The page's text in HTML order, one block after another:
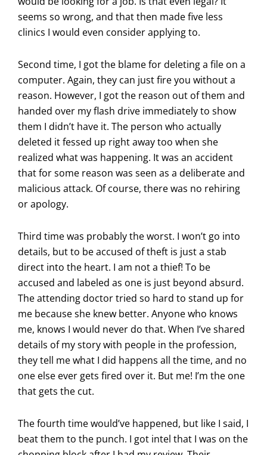
seems so wrong, and that then made five less
clinics I would even consider applying to.
Second time, I got the blame for deleting a file on a
computer. Again, they can just fire you without a
reason. However, I got the reason out of them and
handed over my flash drive immediately to show
them I didn’t have it. The person who actually
deleted it fessed up right away too when she
realized what was happening. It was an accident
that for some reason was seen as a deliberate and
malicious attack. Of course, there was no rehiring
or apology.
Third time was probably the worst. I won’t go into
details, but to be accused of theft is just a stab
direct into the heart. I am not a thief! To be
accused and labeled as one is just beyond absurd.
The attending doctor tried so hard to stand up for
me because she knew better. Anyone who knows
me, knows I would never do that. When I’ve shared
details of my story with people in the profession,
they tell me what I did happens all the time, and no
one else ever gets fired over it. But me! I’m the one
that gets the cut.
The fourth time would’ve happened, but like I said, I
beat them to the punch. I got intel that I was on the